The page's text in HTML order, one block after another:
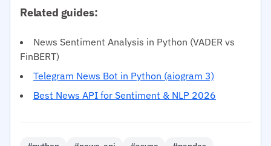
Related guides:
News Sentiment Analysis in Python (VADER vs
FinBERT)
Telegram News Bot in Python (aiogram 3)
Best News API for Sentiment & NLP 2026